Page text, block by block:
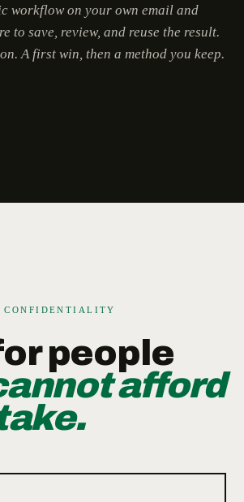
workflow on your own email and
to save, review, and reuse the result.
A first win, then a method you keep.
CONFIDENTIALITY
people
afford